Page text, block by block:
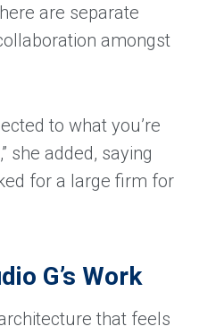
are separate
amongst
to what you’re
she added, saying
for a large firm for
G’s Work
that feels